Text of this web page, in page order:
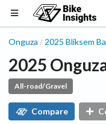
Onguza /2025 Bliksem
2025
All-road/Gravel
Compare